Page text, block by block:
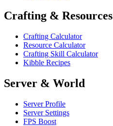
Crafting & Resources
Crafting Calculator
Resource Calculator
Crafting Skill Calculator
Kibble Recipes
Server & World
Server Profile
Server Settings
FPS Boost